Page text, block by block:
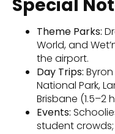
Special
Theme Parks:
World, and
the airport.
Day Trips:
National Park,
Brisbane (1.5–2
Events:
student crowds;